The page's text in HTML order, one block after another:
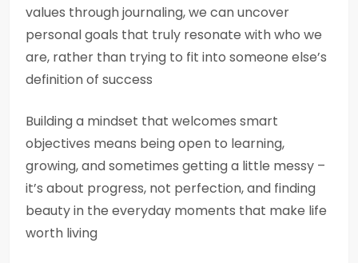
values through journaling, we can uncover
personal goals that truly resonate with who we
are, rather than trying to fit into someone else’s
definition of success
Building a mindset that welcomes smart
objectives means being open to learning,
growing, and sometimes getting a little messy –
it’s about progress, not perfection, and finding
beauty in the everyday moments that make life
worth living